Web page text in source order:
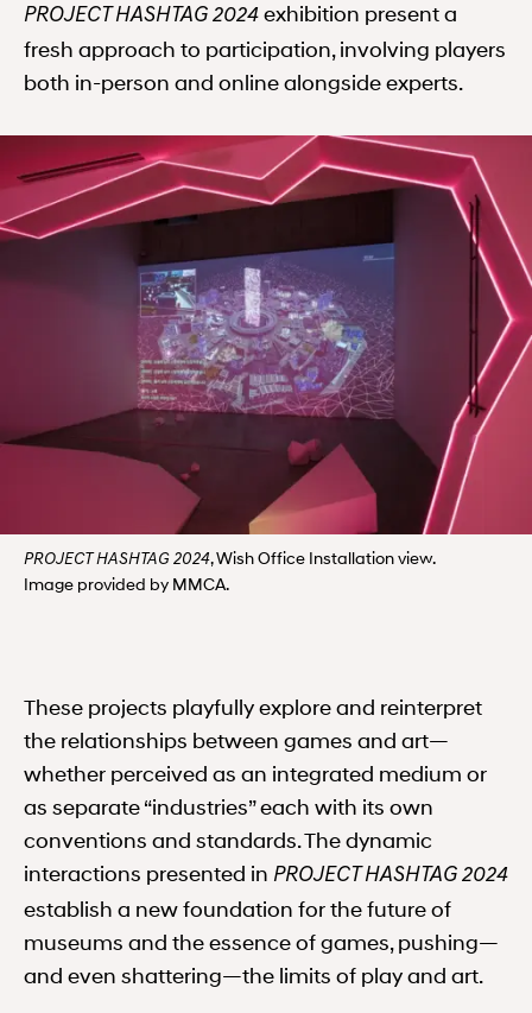
PROJECT HASHTAG 2024 exhibition present a
fresh approach to participation, involving players
both in-person and online alongside experts.
PROJECT HASHTAG 2024, Wish Office Installation view.
Image provided by MMCA.
These projects playfully explore and reinterpret
the relationships between games and art—
whether perceived as an integrated medium or
as separate “industries” each with its own
conventions and standards. The dynamic
interactions presented in PROJECT HASHTAG 2024
establish a new foundation for the future of
museums and the essence of games, pushing—
and even shattering—the limits of play and art.